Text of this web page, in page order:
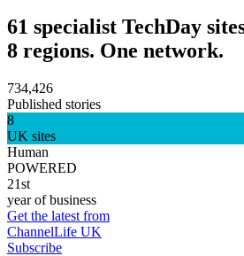
61 specialist TechDay
8 regions. One network.
734,426
Published stories
8
UK sites
Human
POWERED
21st
year of business
Get the latest from
ChannelLife UK
Subscribe